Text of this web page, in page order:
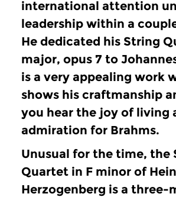
international attention
leadership within a
He dedicated his String
major, opus 7 to
is a very appealing work
shows his craftmanship
you hear the joy of living
admiration for Brahms.
Unusual for the time, the
Quartet in F minor of
Herzogenberg is a three-